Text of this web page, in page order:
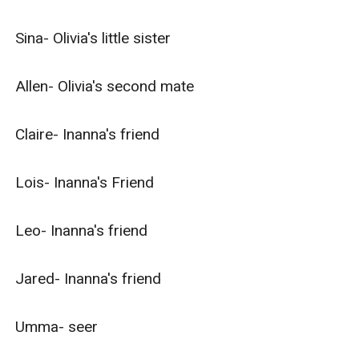
Sina- Olivia's little sister
Allen- Olivia's second mate
Claire- Inanna's friend
Lois- Inanna's Friend
Leo- Inanna's friend
Jared- Inanna's friend
Umma- seer